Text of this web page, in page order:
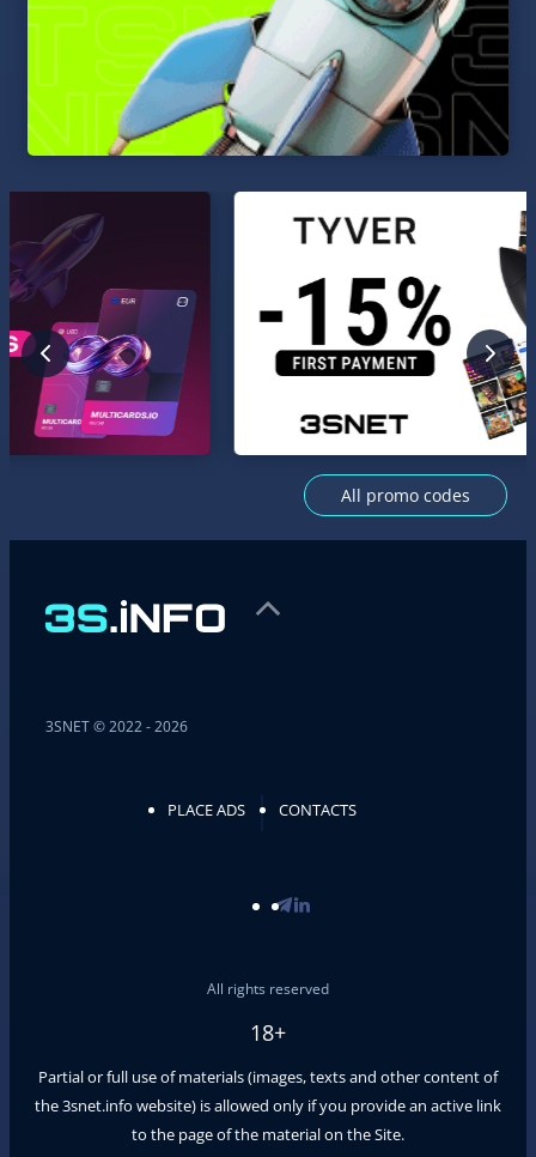
All promo codes
3SNET © 2022 - 2026
PLACE ADS CONTACTS
All rights reserved
18+
Partial or full use of materials (images, texts and other content of
the3snet.info website) is allowed only if you provide an active link
to the page of the material on the Site.